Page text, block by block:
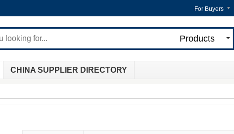
For Buyers
Products
CHINA SUPPLIER DIRECTORY